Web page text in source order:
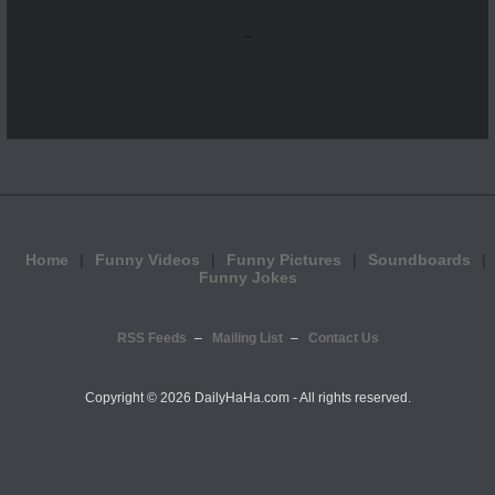
...
Home Funny Videos Funny Pictures
Soundboards
Funny Jokes
RSS Feeds Mailing List Contact Us
Copyright © 2026 DailyHaHa.com - All rights reserved.